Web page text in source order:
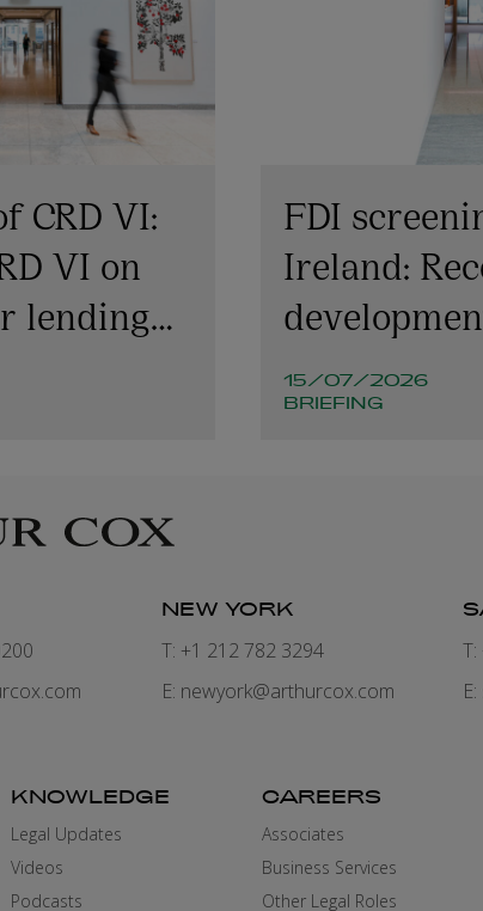
CRD VI:
VI on
lending
FDI
Ireland:
15/07/2026
BRIEFING
NEW YORK
T: +1 212 782 3294
E: newyork@arthurcox.com
E:
KNOWLEDGE
Legal Updates
Videos
Podcasts
CAREERS
Associates
Business Services
Other Legal Roles